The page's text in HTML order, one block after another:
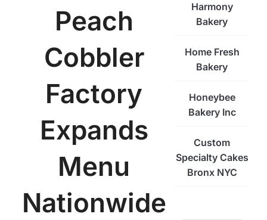
Peach
Cobbler
Factory
Expands
Menu
Nationwide
Harmony
Bakery
Home Fresh
Bakery
Honeybee
Bakery Inc
Custom
Specialty Cakes
Bronx NYC